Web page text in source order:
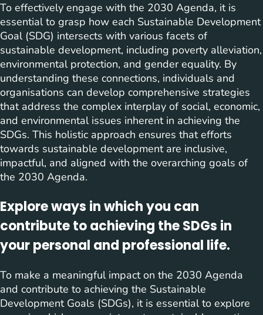
To effectively engage with the 2030 Agenda, it is
essential to grasp how each Sustainable Development
Goal (SDG) intersects with various facets of
sustainable development, including poverty alleviation,
environmental protection, and gender equality. By
understanding these connections, individuals and
organisations can develop comprehensive strategies
that address the complex interplay of social, economic,
and environmental issues inherent in achieving the
SDGs. This holistic approach ensures that efforts
towards sustainable development are inclusive,
impactful, and aligned with the overarching goals of
the 2030 Agenda.
Explore ways in which you can
contribute to achieving the SDGs in
your personal and professional life.
To make a meaningful impact on the 2030 Agenda
and contribute to achieving the Sustainable
Development Goals (SDGs), it is essential to explore